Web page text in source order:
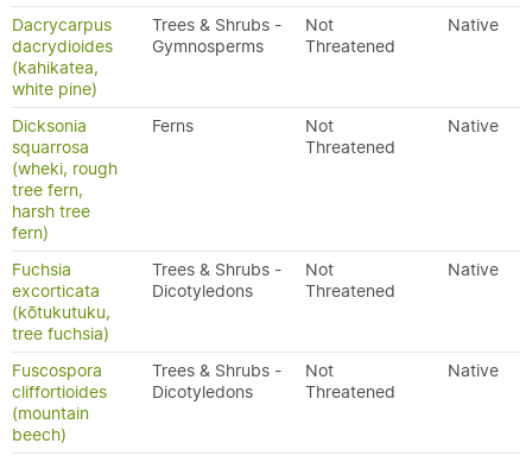
Dacrycarpus
dacrydioides
(kahikatea,
white pine)
Trees & Shrubs -
Gymnosperms
Not
Threatened
Native
Dicksonia
squarrosa
(wheki, rough
tree fern,
harsh tree
fern)
Ferns
Not
Threatened
Native
Fuchsia
excorticata
(kōtukutuku,
tree fuchsia)
Trees & Shrubs -
Dicotyledons
Not
Threatened
Native
Fuscospora
cliffortioides
(mountain
beech)
Trees & Shrubs -
Dicotyledons
Not
Threatened
Native